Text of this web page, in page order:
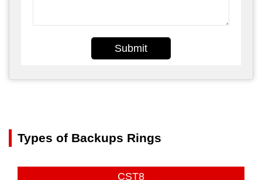
Submit
Types of Backups Rings
CST8